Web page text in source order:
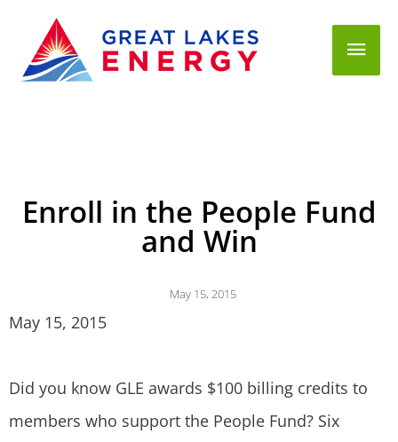
Enroll in the People Fund
and Win
May 15, 2015
May 15, 2015
Did you know GLE awards $100 billing credits to
members who support the People Fund? Six